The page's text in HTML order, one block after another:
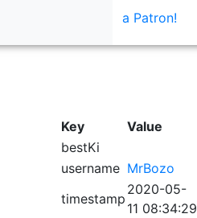
a Patron!
Key
Value
bestKi
username MrBozo
timestamp
2020-05-
11 08:34:29